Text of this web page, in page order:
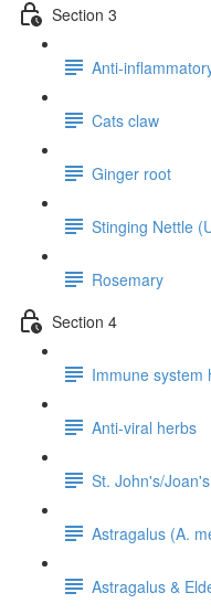
Section 3
Anti-
Cats claw
Ginger root
Stinging Nettle
Rosemary
Section 4
Immune system
Anti-viral herbs
St. John's/
Astragalus (A.
Astragalus &